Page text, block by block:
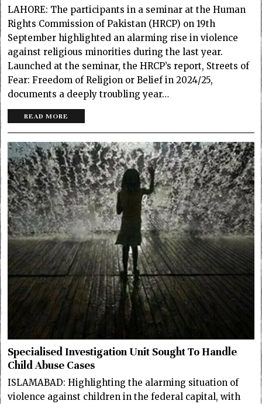
LAHORE: The participants in a seminar at the Human
Rights Commission of Pakistan (HRCP) on 19th
September highlighted an alarming rise in violence
against religious minorities during the last year.
Launched at the seminar, the HRCP’s report, Streets of
Fear: Freedom of Religion or Belief in 2024/25,
documents a deeply troubling year…
READ MORE
Specialised Investigation Unit Sought To Handle
Child Abuse Cases
ISLAMABAD: Highlighting the alarming situation of
violence against children in the federal capital, with